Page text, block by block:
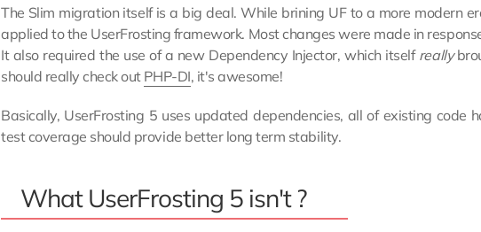
The Slim migration itself is a big deal. While brining UF to a more modern
applied to the UserFrosting framework. Most changes were made in
It also required the use of a new Dependency Injector, which itself really
should really check out PHP-DI, it's awesome!
Basically, UserFrosting 5 uses updated dependencies, all of existing
test coverage should provide better long term stability.
What UserFrosting 5 isn't ?